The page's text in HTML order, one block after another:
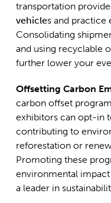
transportation
vehicles and
Consolidating
and using recyclable
further lower your
Offsetting Carbon
carbon offset
exhibitors can opt-in
contributing to
reforestation or
Promoting these
environmental
a leader in